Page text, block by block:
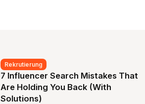
Rekrutierung
7 Influencer Search Mistakes That
Are Holding You Back (With
Solutions)